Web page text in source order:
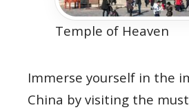
Temple of Heaven
Immerse yourself in the
China by visiting the